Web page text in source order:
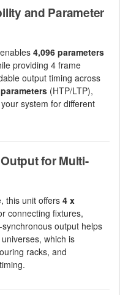
and Parameter
4,096 parameters
providing 4 frame
output timing across
(HTP/LTP),
system for different
for Multi-
this unit offers 4 x
connecting fixtures,
output helps
which is
racks, and